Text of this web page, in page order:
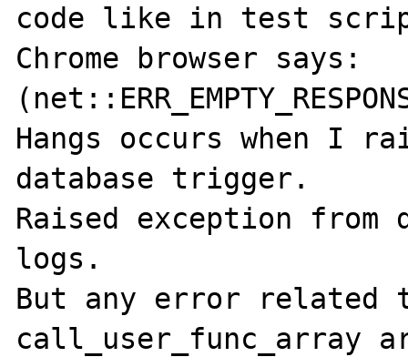
code like in test
Chrome browser says:
Hangs occurs when I
database trigger.
Raised exception from
logs.
But any error related
call_user_func_array